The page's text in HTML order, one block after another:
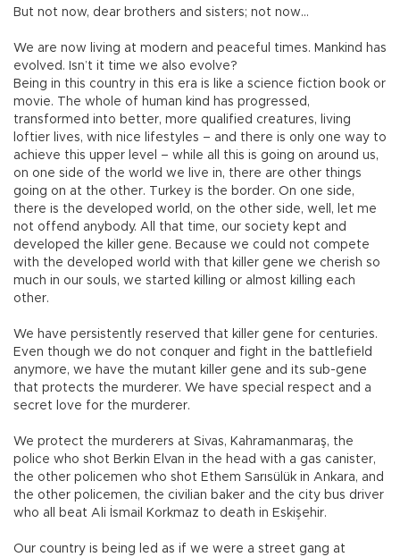
But not now, dear brothers and sisters; not now…
We are now living at modern and peaceful times. Mankind has
evolved. Isn’t it time we also evolve?
Being in this country in this era is like a science fiction book or
movie. The whole of human kind has progressed,
transformed into better, more qualified creatures, living
loftier lives, with nice lifestyles – and there is only one way to
achieve this upper level – while all this is going on around us,
on one side of the world we live in, there are other things
going on at the other. Turkey is the border. On one side,
there is the developed world, on the other side, well, let me
not offend anybody. All that time, our society kept and
developed the killer gene. Because we could not compete
with the developed world with that killer gene we cherish so
much in our souls, we started killing or almost killing each
other.
We have persistently reserved that killer gene for centuries.
Even though we do not conquer and fight in the battlefield
anymore, we have the mutant killer gene and its sub-gene
that protects the murderer. We have special respect and a
secret love for the murderer.
We protect the murderers at Sivas, Kahramanmaraş, the
police who shot Berkin Elvan in the head with a gas canister,
the other policemen who shot Ethem Sarısülük in Ankara, and
the other policemen, the civilian baker and the city bus driver
who all beat Ali İsmail Korkmaz to death in Eskişehir.
Our country is being led as if we were a street gang at